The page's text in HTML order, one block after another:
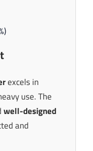
excels in
use. The
well-designed
and